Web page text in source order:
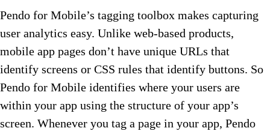
Pendo for Mobile’s tagging toolbox makes capturing
user analytics easy. Unlike web-based products,
mobile app pages don’t have unique URLs that
identify screens or CSS rules that identify buttons. So
Pendo for Mobile identifies where your users are
within your app using the structure of your app’s
screen. Whenever you tag a page in your app, Pendo